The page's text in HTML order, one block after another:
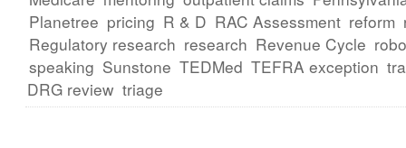
Planetree pricing R & D RAC Assessment reform
Regulatory research research Revenue Cycle
speaking Sunstone TEDMed TEFRA exception
DRG review triage